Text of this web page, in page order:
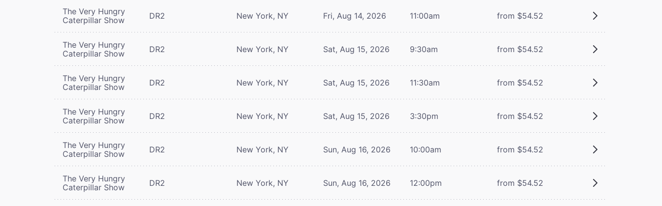
The Very Hungry
Caterpillar Show
DR2 New York, NY Fri, Aug 14, 2026 11:00am from $54.52
The Very Hungry
Caterpillar Show
DR2 New York, NY Sat, Aug 15, 2026 9:30am from $54.52
The Very Hungry
Caterpillar Show
DR2 New York, NY Sat, Aug 15, 2026 11:30am from $54.52
The Very Hungry
Caterpillar Show
DR2 New York, NY Sat, Aug 15, 2026 3:30pm from $54.52
The Very Hungry
Caterpillar Show
DR2 New York, NY Sun, Aug 16, 2026 10:00am from $54.52
The Very Hungry
Caterpillar Show
DR2 New York, NY Sun, Aug 16, 2026 12:00pm from $54.52